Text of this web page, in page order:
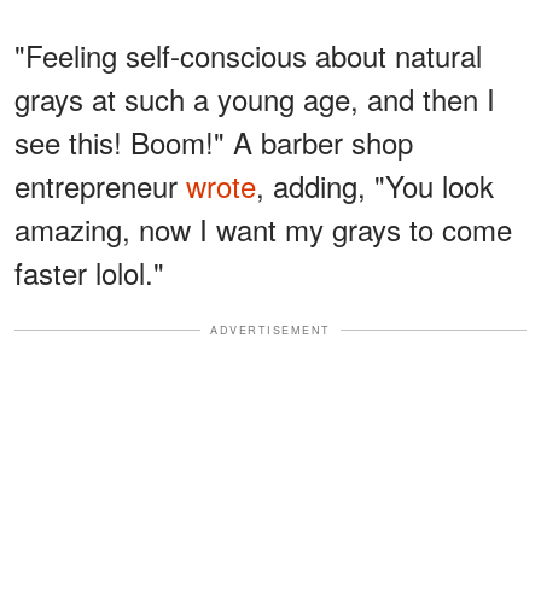
"Feeling self-conscious about natural
grays at such a young age, and then I
see this! Boom!" A barber shop
entrepreneur wrote, adding, "You look
amazing, now I want my grays to come
faster lolol."
ADVERTISEMENT